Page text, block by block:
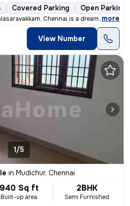
Covered Parking Open Parking
Chennai is a dream come tru
, more
View Number
1/5
in Mudichur, Chennai
940 Sq ft
Built-up area
2BHK
Semi Furnished